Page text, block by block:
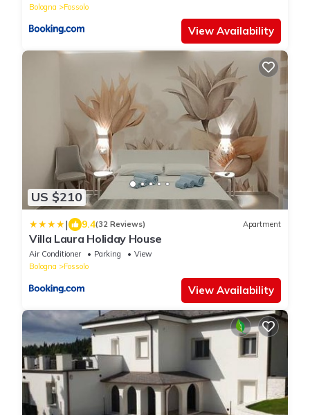
Bologna
Fossolo
View Availability
US $210
| 9.4(32 Reviews) Apartment
Villa Laura Holiday House
Air Conditioner Parking
View
Bologna
Fossolo
View Availability